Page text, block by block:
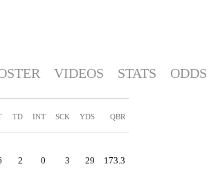
VIDEOS STATS ODDS
TD INT SCK YDS QBR
2 0 3 29 173.3